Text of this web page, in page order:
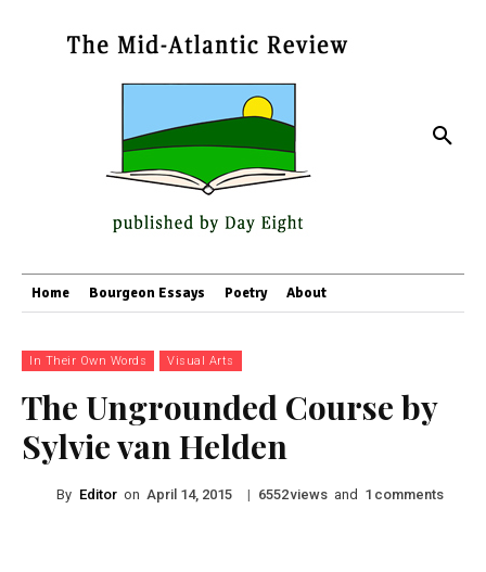
Home Bourgeon Essays Poetry About
In Their Own Words Visual Arts
The Ungrounded Course by
Sylvie van Helden
By Editor on April 14, 2015 | 6552views and 1 comments